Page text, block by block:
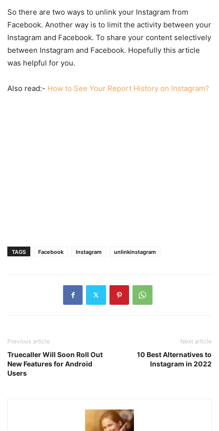
So there are two ways to unlink your Instagram from
Facebook. Another way is to limit the activity between your
Instagram and Facebook. To share your content selectively
between Instagram and Facebook. Hopefully this article
was helpful for you.
Also read:- How to See Your Report History on Instagram?
TAGS Facebook Instagram unlinkinstagram
Previous article
Truecaller Will Soon Roll Out
New Features for Android
Users
Next article
10 Best Alternatives to
Instagram in 2022